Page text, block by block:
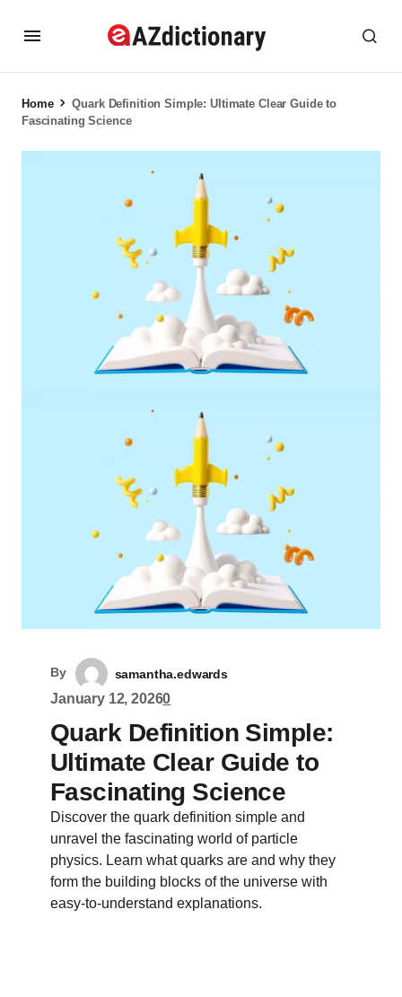
Home
Quark Definition Simple: Ultimate Clear Guide to
Fascinating Science
By samantha.edwards
January 12, 20260
Quark Definition Simple:
Ultimate Clear Guide to
Fascinating Science
Discover the quark definition simple and
unravel the fascinating world of particle
physics. Learn what quarks are and why they
form the building blocks of the universe with
easy-to-understand explanations.